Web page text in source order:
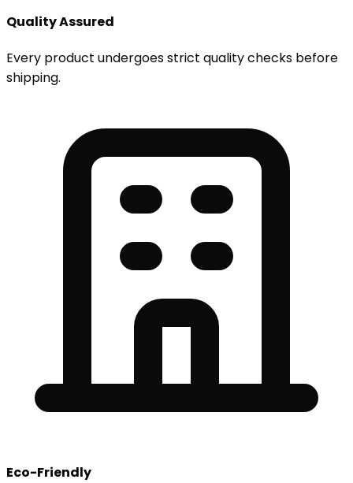
Quality Assured
Every product undergoes strict quality checks before
shipping.
Eco-Friendly